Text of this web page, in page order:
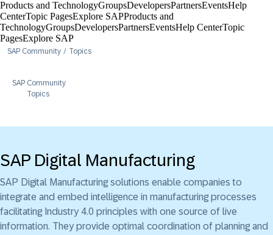
Products and TechnologyGroupsDevelopersPartnersEventsHelp
Center​Topic PagesExplore SAPProducts and
TechnologyGroupsDevelopersPartnersEventsHelp Center​Topic
PagesExplore SAP
SAP Community Topics
SAP Community
Topics
SAP Digital Manufacturing
SAP Digital Manufacturing solutions enable companies to
integrate and embed intelligence in manufacturing processes
facilitating Industry 4.0 principles with one source of live
information. They provide optimal coordination of planning and